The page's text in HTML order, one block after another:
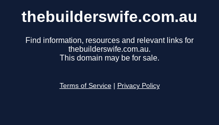
thebuilderswife.com.au
Find information, resources and relevant links for
thebuilderswife.com.au.
This domain may be for sale.
Terms of Service Privacy Policy